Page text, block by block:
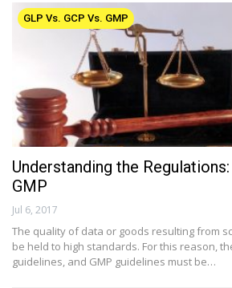
GLP Vs. GCP Vs. GMP
Understanding the
GMP
Jul 6, 2017
The quality of data or goods resulting from
be held to high standards. For this reason,
guidelines, and GMP guidelines must be…